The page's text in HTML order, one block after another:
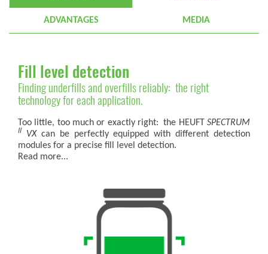
ADVANTAGES MEDIA
Fill level detection
Finding underfills and overfills reliably: the right
technology for each application.
Too little, too much or exactly right: the HEUFT SPECTRUM
II VXcan be perfectly equipped with different detection
modules for a precise fill level detection.
Read more...